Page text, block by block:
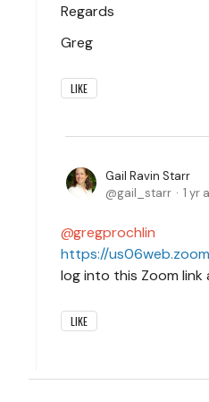
Regards
Greg
LIKE
Gail Ravin Starr
gail_starr
1 yr
gregprochlin
https://
log into this Zoom link
LIKE